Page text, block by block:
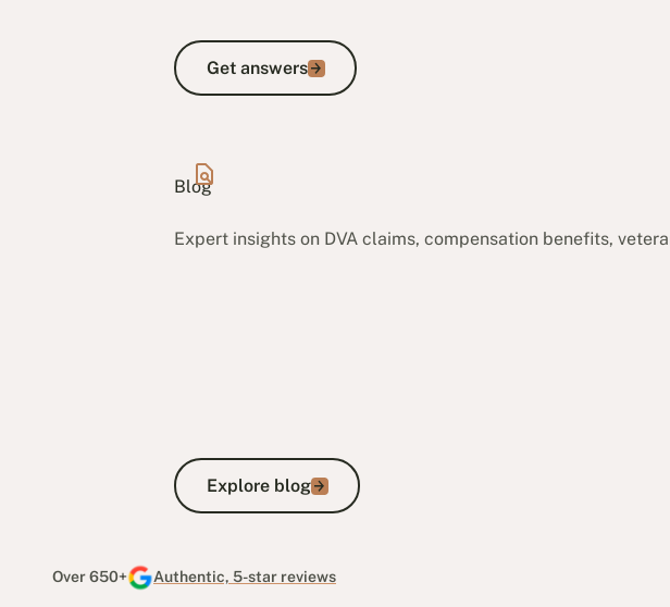
Get answers
Get answers
Blog
Expert insights on DVA claims, compensation benefits,
Explore blog
Explore blog
Over 650+ Authentic, 5-star reviews